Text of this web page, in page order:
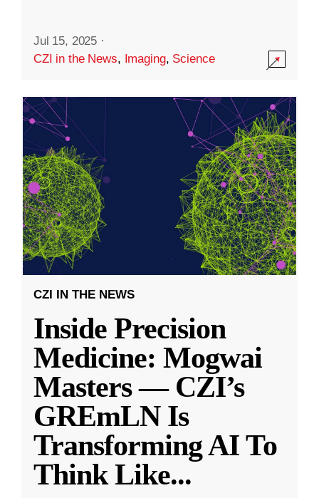
Jul 15, 2025 ·
CZI in the News, Imaging, Science
CZI IN THE NEWS
Inside Precision
Medicine: Mogwai
Masters — CZI’s
GREmLN Is
Transforming AI To
Think Like...